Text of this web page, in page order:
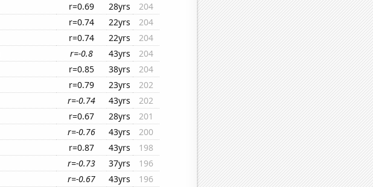
r=0.69 28yrs
204
r=0.74 22yrs
204
r=0.74 22yrs
204
r=-0.8 43yrs
204
r=0.85 38yrs
204
r=0.79 23yrs
202
r=-0.74 43yrs
202
r=0.67 28yrs
201
r=-0.76 43yrs
200
r=0.87 43yrs
198
r=-0.73 37yrs
196
r=-0.67 43yrs
196